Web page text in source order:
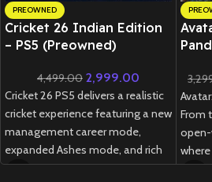
PREOWNED
Cricket 26 Indian Edition
– PS5 (Preowned)
4,499.00 2,999.00
Cricket 26 PS5 delivers a realistic
cricket experience featuring a new
management career mode,
expanded Ashes mode, and rich
customization options for fans
From